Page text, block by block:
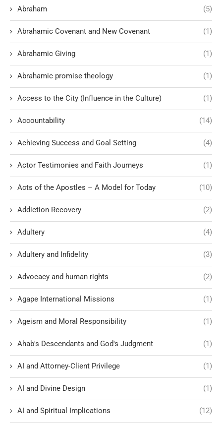
Abraham (5)
Abrahamic Covenant and New Covenant (1)
Abrahamic Giving (1)
Abrahamic promise theology (1)
Access to the City (Influence in the Culture) (1)
Accountability (14)
Achieving Success and Goal Setting (4)
Actor Testimonies and Faith Journeys (1)
Acts of the Apostles – A Model for Today (10)
Addiction Recovery (2)
Adultery (4)
Adultery and Infidelity (3)
Advocacy and human rights (2)
Agape International Missions (1)
Ageism and Moral Responsibility (1)
Ahab's Descendants and God's Judgment (1)
AI and Attorney-Client Privilege (1)
AI and Divine Design (1)
AI and Spiritual Implications (12)